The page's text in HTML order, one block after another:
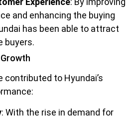
and enhancing the buying
has been able to attract
buyers.
contributed to Hyundai’s
: With the rise in demand for